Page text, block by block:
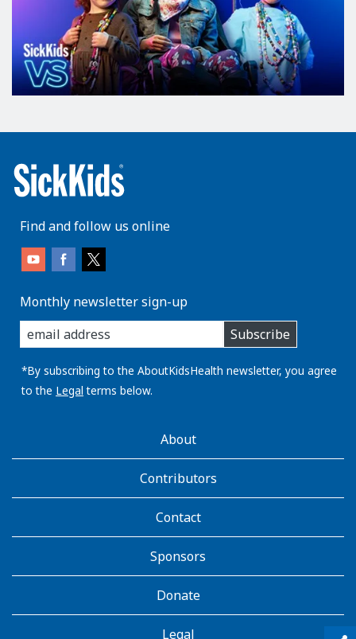
Find and follow us online
Monthly newsletter sign-up
enter
you
email
address:
Subscribe
*By subscribing to the AboutKidsHealth newsletter, you agree
to the Legal terms below.
AboutKidsHealthAbout
Contributors
Contact
Sponsors
Donate
Legal